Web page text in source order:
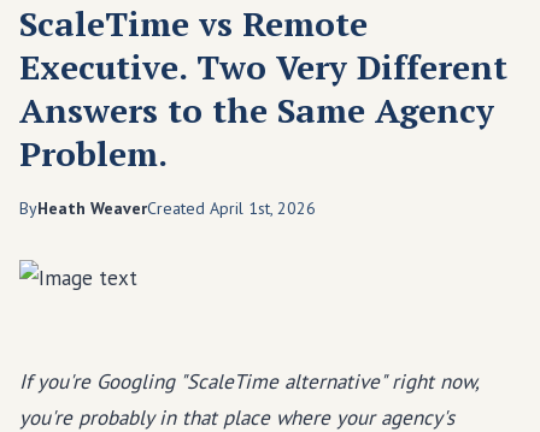
ScaleTime vs Remote
Executive. Two Very Different
Answers to the Same Agency
Problem.
ByHeath WeaverCreated April 1st, 2026
If you're Googling "ScaleTime alternative" right now,
you're probably in that place where your agency's